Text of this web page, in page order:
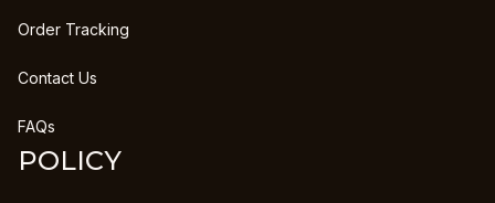
Order Tracking
Contact Us
FAQs
POLICY